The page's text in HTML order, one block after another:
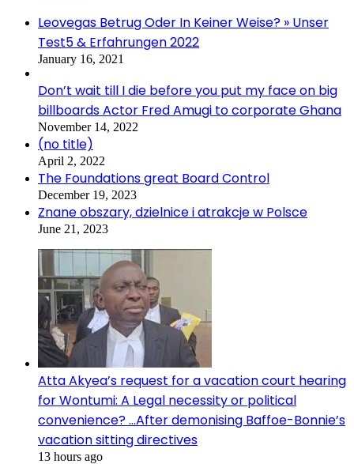
Leovegas Betrug Oder In Keiner Weise? » Unser
Test5 & Erfahrungen 2022
January 16, 2021
Don’t wait till I die before you put my face on big
billboards Actor Fred Amugi to corporate Ghana
November 14, 2022
(no title)
April 2, 2022
The Foundations great Board Control
December 19, 2023
Znane obszary, dzielnice i atrakcje w Polsce
June 21, 2023
Atta Akyea’s request for a vacation court hearing
for Wontumi: A Legal necessity or political
convenience? …After demonising Baffoe-Bonnie’s
vacation sitting directives
13 hours ago